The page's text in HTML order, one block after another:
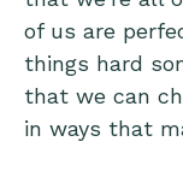
of us are
things hard
that we can
in ways that